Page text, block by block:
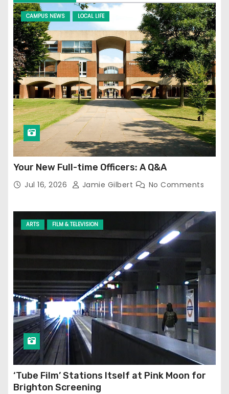
CAMPUS NEWS LOCAL LIFE
Your New Full-time Officers: A Q&A
Jul 16, 2026 Jamie Gilbert No Comments
ARTS FILM & TELEVISION
‘Tube Film’ Stations Itself at Pink Moon for
Brighton Screening